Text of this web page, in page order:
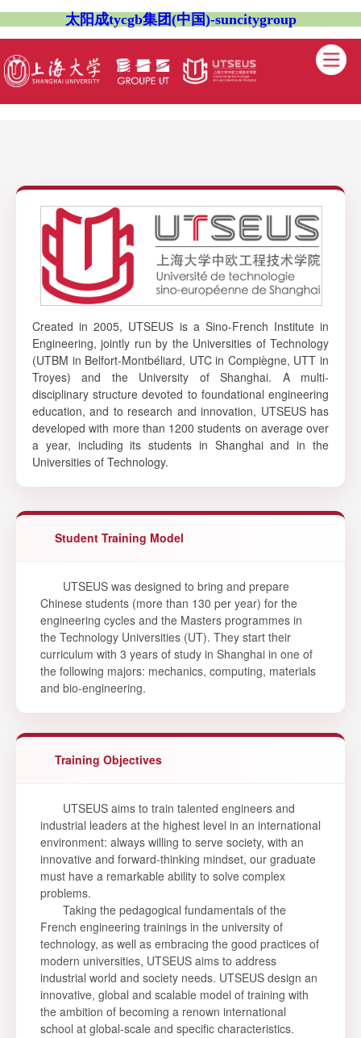
太阳成tycgb集团(中国)-suncitygroup
Created in 2005, UTSEUS is a Sino-French Institute in
Engineering, jointly run by the Universities of Technology
(UTBM in Belfort-Montbéliard, UTC in Compiègne, UTT in
Troyes) and the University of Shanghai. A multi-
disciplinary structure devoted to foundational engineering
education, and to research and innovation, UTSEUS has
developed with more than 1200 students on average over
a year, including its students in Shanghai and in the
Universities of Technology.
Student Training Model
UTSEUS was designed to bring and prepare
Chinese students (more than 130 per year) for the
engineering cycles and the Masters programmes in
the Technology Universities (UT). They start their
curriculum with 3 years of study in Shanghai in one of
the following majors: mechanics, computing, materials
and bio-engineering.
Training Objectives
UTSEUS aims to train talented engineers and
industrial leaders at the highest level in an international
environment: always willing to serve society, with an
innovative and forward-thinking mindset, our graduate
must have a remarkable ability to solve complex
problems.
Taking the pedagogical fundamentals of the
French engineering trainings in the university of
technology, as well as embracing the good practices of
modern universities, UTSEUS aims to address
industrial world and society needs. UTSEUS design an
innovative, global and scalable model of training with
the ambition of becoming a renown international
school at global-scale and specific characteristics.